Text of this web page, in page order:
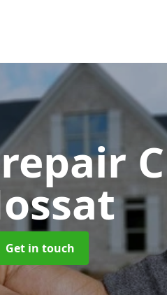
Get in touch